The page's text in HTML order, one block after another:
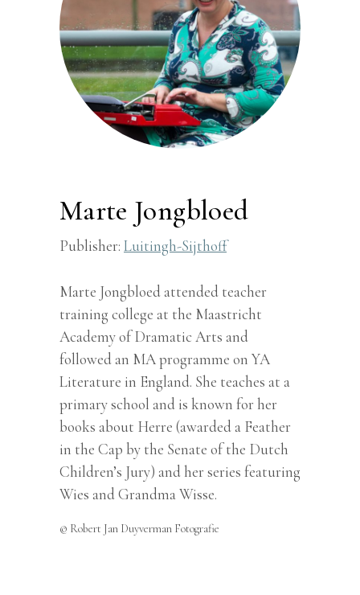
Marte Jongbloed
Publisher: Luitingh-Sijthoff
Marte Jongbloed attended teacher
training college at the Maastricht
Academy of Dramatic Arts and
followed an MA programme on YA
Literature in England. She teaches at a
primary school and is known for her
books about Herre (awarded a Feather
in the Cap by the Senate of the Dutch
Children’s Jury) and her series featuring
Wies and Grandma Wisse.
© Robert Jan Duyverman Fotografie